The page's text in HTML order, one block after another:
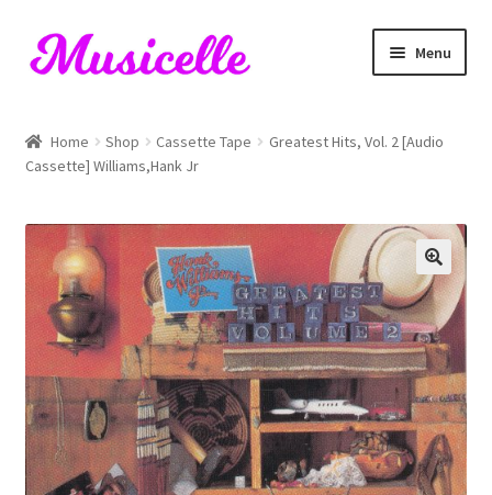
Skip
to
Skip
to
Menu
Blog
Cart
Checkout
My account
RIYL Search
Shop
Home Shop Cassette Tape
Greatest Hits, Vol. 2 [Audio
Cassette] Williams,Hank Jr